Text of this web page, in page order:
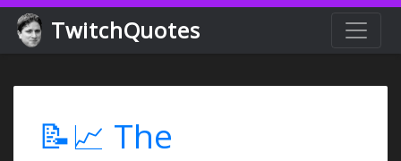
TwitchQuotes
📝📈 The